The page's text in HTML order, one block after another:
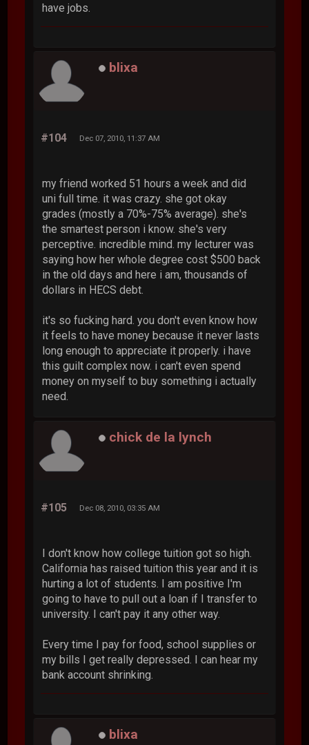
have jobs.
blixa
#104 Dec 07, 2010, 11:37 AM
my friend worked 51 hours a week and did
uni full time. it was crazy. she got okay
grades (mostly a 70%-75% average). she's
the smartest person i know. she's very
perceptive. incredible mind. my lecturer was
saying how her whole degree cost $500 back
in the old days and here i am, thousands of
dollars in HECS debt.
it's so fucking hard. you don't even know how
it feels to have money because it never lasts
long enough to appreciate it properly. i have
this guilt complex now. i can't even spend
money on myself to buy something i actually
need.
chick de la lynch
#105 Dec 08, 2010, 03:35 AM
I don't know how college tuition got so high.
California has raised tuition this year and it is
hurting a lot of students. I am positive I'm
going to have to pull out a loan if I transfer to
university. I can't pay it any other way.
Every time I pay for food, school supplies or
my bills I get really depressed. I can hear my
bank account shrinking.
blixa